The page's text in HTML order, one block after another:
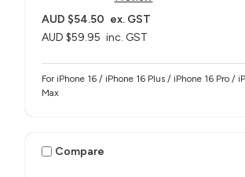
AUD $59.95 inc. GST
AUD $54.50 ex. GST
For iPhone 16 / iPhone 16 Plus / iPhone 16 Pro /
Max
Compare